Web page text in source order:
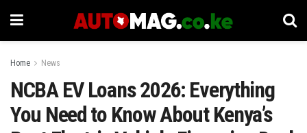
Home News
NCBA EV Loans 2026: Everything
You Need to Know About Kenya’s